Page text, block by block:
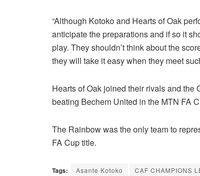
“Although Kotoko and Hearts of Oak
anticipate the preparations and if so it
play. They shouldn’t think about the
they will take it easy when they meet
Hearts of Oak joined their rivals and the
beating Bechem United in the MTN FA
The Rainbow was the only team to
FA Cup title.
Tags: Asante Kotoko CAF CHAMPIONS